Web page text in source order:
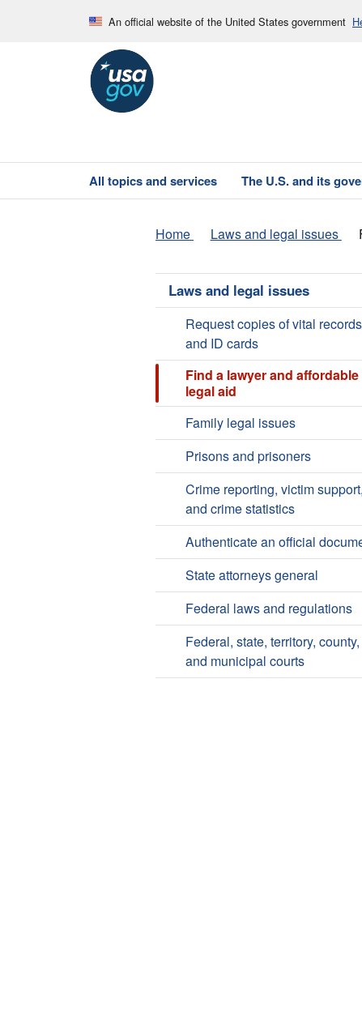
An official website of the United States government
All topics and services The U.S. and its
Home Laws and legal issues
Laws and legal issues
Request copies of vital records
and ID cards
Find a lawyer and affordable
legal aid
Family legal issues
Prisons and prisoners
Crime reporting, victim support,
and crime statistics
Authenticate an official
State attorneys general
Federal laws and regulations
Federal, state, territory, county,
and municipal courts